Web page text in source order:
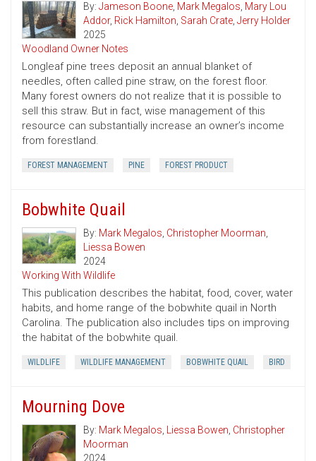
By: Jameson Boone, Mark Megalos, Mary Lou
Addor, Rick Hamilton, Sarah Crate, Jerry Holder
2025
Woodland Owner Notes
Longleaf pine trees deposit an annual blanket of
needles, often called pine straw, on the forest floor.
Many forest owners do not realize that it is possible to
sell this straw. But in fact, wise management of this
resource can substantially increase an owner’s income
from forestland.
FOREST MANAGEMENT PINE FOREST PRODUCT
Bobwhite Quail
By: Mark Megalos, Christopher Moorman,
Liessa Bowen
2024
Working With Wildlife
This publication describes the habitat, food, cover, water
habits, and home range of the bobwhite quail in North
Carolina. The publication also includes tips on improving
the habitat of the bobwhite quail.
WILDLIFE WILDLIFE MANAGEMENT BOBWHITE QUAIL BIRD
Mourning Dove
By: Mark Megalos, Liessa Bowen, Christopher
Moorman
2024